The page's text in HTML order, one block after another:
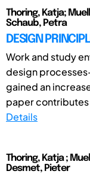
Thoring, Katja;
Schaub, Petra
DESIGN
Work and study
design
gained an
paper
Details
Thoring, Katja ;
Desmet, Pieter